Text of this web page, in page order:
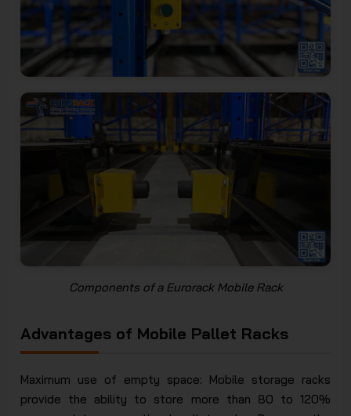
Components of a Eurorack Mobile Rack
Advantages of Mobile Pallet Racks
Maximum use of empty space: Mobile storage racks
provide the ability to store more than 80 to 120%